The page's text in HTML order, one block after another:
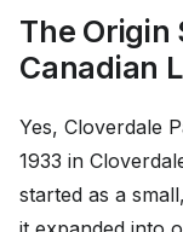
The Origin
Canadian
Yes, Cloverdale
1933 in
started as a